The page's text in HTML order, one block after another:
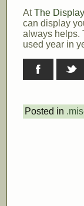
AtThe
can display
always helps.
used year in
Facebook
Posted in